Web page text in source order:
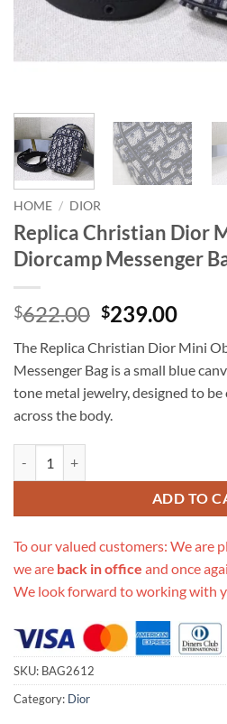
HOME / DIOR
Replica Christian Dior
Diorcamp Messenger
$622.00 Original
was:
$622.00.
$239.00
is:
The Replica Christian Dior Mini
Messenger Bag is a small blue
tone metal jewelry, designed to
across the body.
ADD TO
To our valued customers: We are
we are back in office and once
We look forward to working with
SKU: BAG2612
Category: Dior